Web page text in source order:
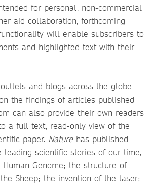
for personal, non-commercial
aid collaboration, forthcoming
will enable subscribers to
and highlighted text with their
and blogs across the globe
the findings of articles published
can also provide their own readers
a full text, read-only view of the
paper. Naturehas published
leading scientific stories of our time,
Genome; the structure of
Sheep; the invention of the laser;